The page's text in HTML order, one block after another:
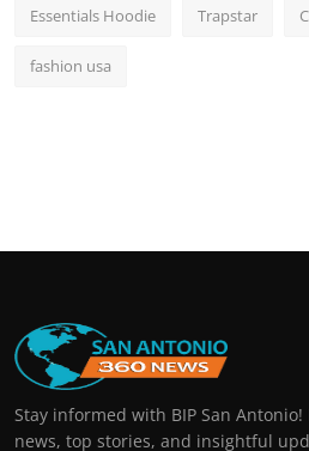
Essentials Hoodie Trapstar
fashion usa
Stay informed with BIP San
news, top stories, and insightful